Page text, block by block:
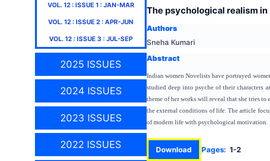
VOL. 12: ISSUE1 : JAN-MAR
VOL. 12 : ISSUE2 : APR-JUN
VOL. 12 : ISSUE3 : JUL-SEP
2025 ISSUES
2024 ISSUES
2023 ISSUES
2022 ISSUES
The psychological realism in
Authors
Sneha Kumari
Abstract
Indian women Novelists have portrayed
studied deep into psyche of their characters
theme of her works will reveal that she tries to
the external conditions of life. The article
of modern life with psychological motivation.
Download Pages: 1-2